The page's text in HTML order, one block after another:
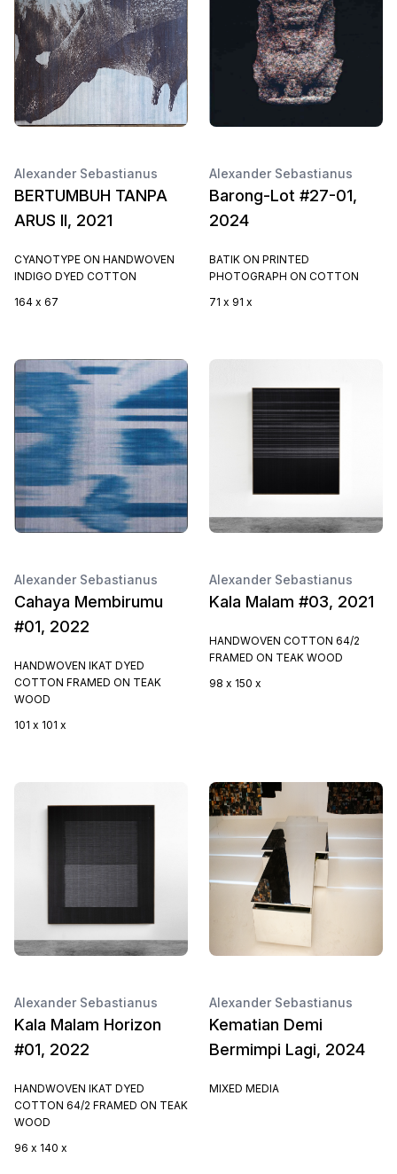
Alexander Sebastianus
BERTUMBUH TANPA
ARUS II, 2021
CYANOTYPE ON HANDWOVEN
INDIGO DYED COTTON
164 x 67
Alexander Sebastianus
Barong-Lot #27-01,
2024
BATIK ON PRINTED
PHOTOGRAPH ON COTTON
71 x 91 x
Alexander Sebastianus
Cahaya Membirumu
#01, 2022
HANDWOVEN IKAT DYED
COTTON FRAMED ON TEAK
WOOD
101 x 101 x
Alexander Sebastianus
Kala Malam #03, 2021
HANDWOVEN COTTON 64/2
FRAMED ON TEAK WOOD
98 x 150 x
Alexander Sebastianus
Kala Malam Horizon
#01, 2022
HANDWOVEN IKAT DYED
COTTON 64/2 FRAMED ON TEAK
WOOD
96 x 140 x
Alexander Sebastianus
Kematian Demi
Bermimpi Lagi, 2024
MIXED MEDIA